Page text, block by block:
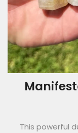
This powerful